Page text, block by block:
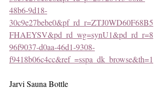
48b6-9d18-
30c9e27bebe0&pf_rd_r=ZTJ0WD60F68B5
FHAEYSV&pd_rd_wg=synU1&pd_rd_r=8
96f9037-d0aa-46d1-9308-
f9418b06c4cc&ref_=sspa_dk_browse&th=1
Jarvi Sauna Bottle